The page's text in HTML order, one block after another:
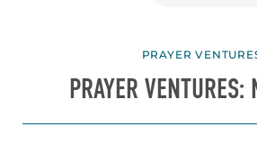
PRAYER
PRAYER VENTURES: